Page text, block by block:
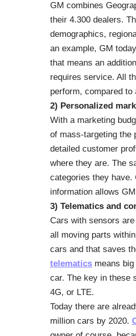
GM combines
their 4.300 dealers.
demographics,
an example, GM
that means an
requires service. All
perform, compared to
2) Personalized
With a marketing
of mass-targeting the
detailed customer
where they are. The
categories they have.
information allows
3) Telematics and
Cars with sensors
all moving parts
cars and that saves
telematics means
car. The key in these
4G, or LTE.
Today there are
million cars by 2020.